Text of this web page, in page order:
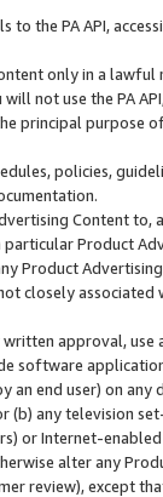
to the PA API,
only in a
not use the PA
principal purpose
policies,
Content
Product
Product
closely associated
approval,
software
an end user) on
(b) any television
or Internet-enabled
alter any
review), except